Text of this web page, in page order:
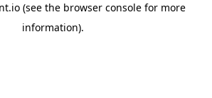
(see the browser consolefor more
information).